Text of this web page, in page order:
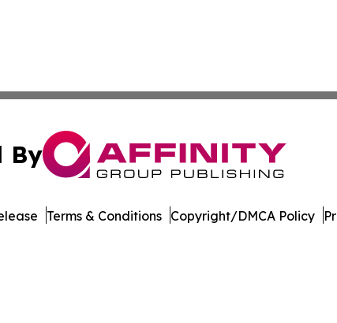
By
Terms & Conditions Copyright/DMCA Policy